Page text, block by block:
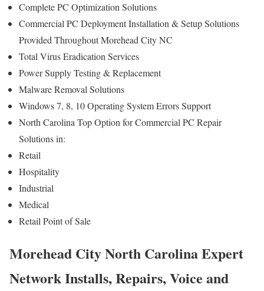
Complete PC Optimization Solutions
Commercial PC Deployment Installation & Setup Solutions
Provided Throughout Morehead City NC
Total Virus Eradication Services
Power Supply Testing & Replacement
Malware Removal Solutions
Windows 7, 8, 10 Operating System Errors Support
North Carolina Top Option for Commercial PC Repair
Solutions in:
Retail
Hospitality
Industrial
Medical
Retail Point of Sale
Morehead City North Carolina Expert
Network Installs, Repairs, Voice and